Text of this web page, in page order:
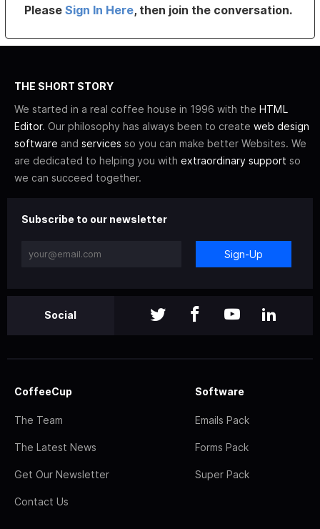
PleaseSign In Here, then join the conversation.
THE SHORT STORY
We started in a real coffee house in 1996 with the HTML
Editor. Our philosophy has always been to create web design
software and services so you can make better Websites. We
are dedicated to helping you with extraordinary support so
we can succeed together.
Subscribe to our newsletter
Sign-Up
Social
CoffeeCup
The Team
The Latest News
Get Our Newsletter
Contact Us
Software
Emails Pack
Forms Pack
Super Pack